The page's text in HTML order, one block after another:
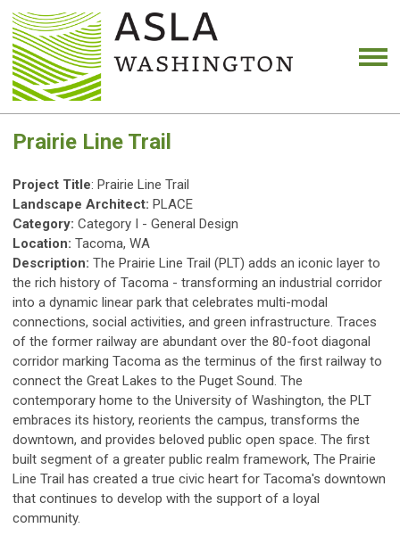
Prairie Line Trail
Project Title: Prairie Line Trail
Landscape Architect: PLACE
Category: Category I - General Design
Location: Tacoma, WA
Description: The Prairie Line Trail (PLT) adds an iconic layer to
the rich history of Tacoma - transforming an industrial corridor
into a dynamic linear park that celebrates multi-modal
connections, social activities, and green infrastructure. Traces
of the former railway are abundant over the 80-foot diagonal
corridor marking Tacoma as the terminus of the first railway to
connect the Great Lakes to the Puget Sound. The
contemporary home to the University of Washington, the PLT
embraces its history, reorients the campus, transforms the
downtown, and provides beloved public open space. The first
built segment of a greater public realm framework, The Prairie
Line Trail has created a true civic heart for Tacoma's downtown
that continues to develop with the support of a loyal
community.